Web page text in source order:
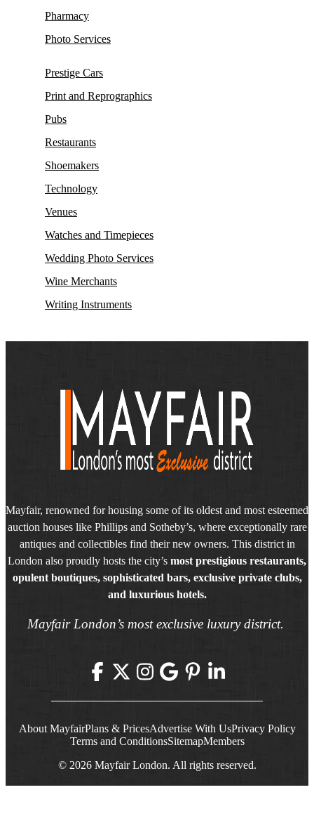
Pharmacy
Photo Services
Prestige Cars
Print and Reprographics
Pubs
Restaurants
Shoemakers
Technology
Venues
Watches and Timepieces
Wedding Photo Services
Wine Merchants
Writing Instruments
Mayfair, renowned for housing some of its oldest and most esteemed
auction houses like Phillips and Sotheby’s, where exceptionally rare
antiques and collectibles find their new owners. This district in
London also proudly hosts the city’s most prestigious restaurants,
opulent boutiques, sophisticated bars, exclusive private clubs,
and luxurious hotels.
Mayfair London’s most exclusive luxury district.
About MayfairPlans & PricesAdvertise With UsPrivacy Policy
Terms and ConditionsSitemapMembers
© 2026 Mayfair London. All rights reserved.